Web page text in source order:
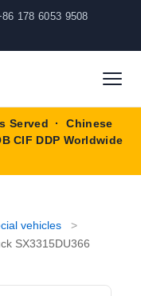
178 6053 9508
Served · Chinese
CIF DDP Worldwide
vehicles
>
SX3315DU366